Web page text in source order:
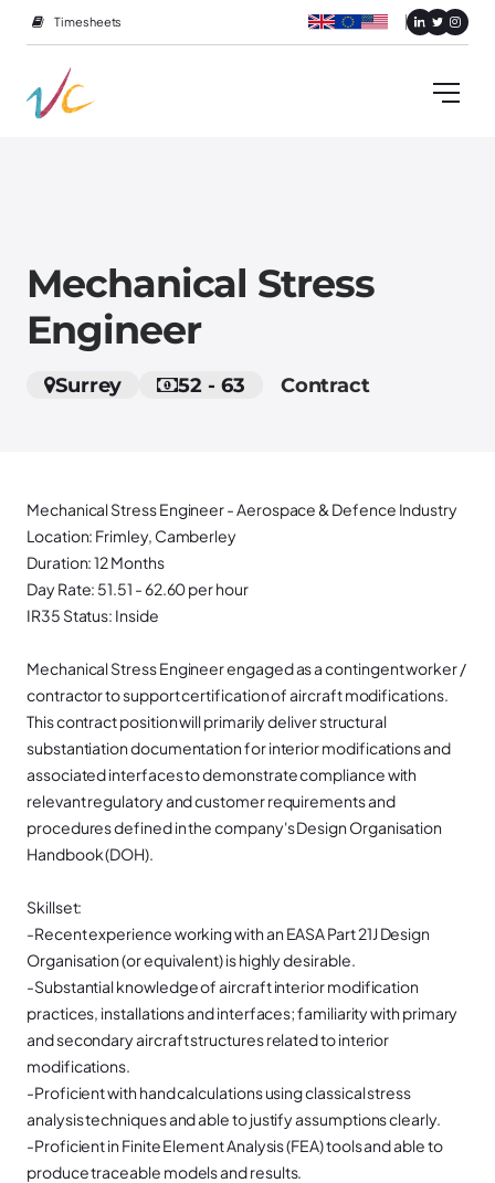
Timesheets
Mechanical Stress
Engineer
Surrey 52 - 63 Contract
Mechanical Stress Engineer - Aerospace & Defence Industry
Location: Frimley, Camberley
Duration: 12 Months
Day Rate: 51.51 - 62.60 per hour
IR35 Status: Inside
Mechanical Stress Engineer engaged as a contingent worker /
contractor to support certification of aircraft modifications.
This contract position will primarily deliver structural
substantiation documentation for interior modifications and
associated interfaces to demonstrate compliance with
relevant regulatory and customer requirements and
procedures defined in the company's Design Organisation
Handbook (DOH).
Skillset:
-Recent experience working with an EASA Part 21J Design
Organisation (or equivalent) is highly desirable.
-Substantial knowledge of aircraft interior modification
practices, installations and interfaces; familiarity with primary
and secondary aircraft structures related to interior
modifications.
-Proficient with hand calculations using classical stress
analysis techniques and able to justify assumptions clearly.
-Proficient in Finite Element Analysis (FEA) tools and able to
produce traceable models and results.